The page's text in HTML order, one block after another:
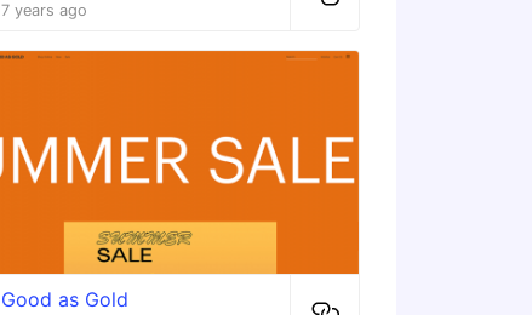
7 years ago
Good as Gold